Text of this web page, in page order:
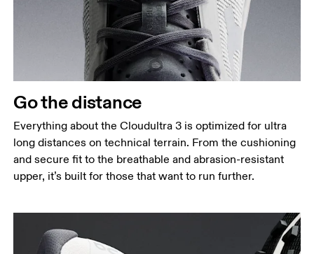
Go the distance
Everything about the Cloudultra 3 is optimized for ultra
long distances on technical terrain. From the cushioning
and secure fit to the breathable and abrasion-resistant
upper, it’s built for those that want to run further.